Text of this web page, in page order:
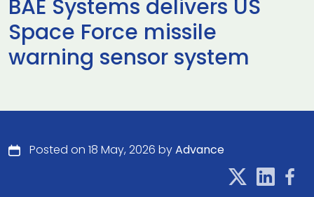
BAE Systems delivers US
Space Force missile
warning sensor system
Posted on 18 May, 2026 byAdvance